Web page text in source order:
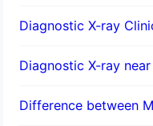
Diagnostic X-ray
Diagnostic X-ray
Difference between